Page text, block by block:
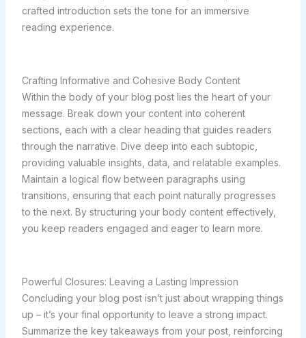
crafted introduction sets the tone for an immersive
reading experience.
Crafting Informative and Cohesive Body Content
Within the body of your blog post lies the heart of your
message. Break down your content into coherent
sections, each with a clear heading that guides readers
through the narrative. Dive deep into each subtopic,
providing valuable insights, data, and relatable examples.
Maintain a logical flow between paragraphs using
transitions, ensuring that each point naturally progresses
to the next. By structuring your body content effectively,
you keep readers engaged and eager to learn more.
Powerful Closures: Leaving a Lasting Impression
Concluding your blog post isn’t just about wrapping things
up – it’s your final opportunity to leave a strong impact.
Summarize the key takeaways from your post, reinforcing